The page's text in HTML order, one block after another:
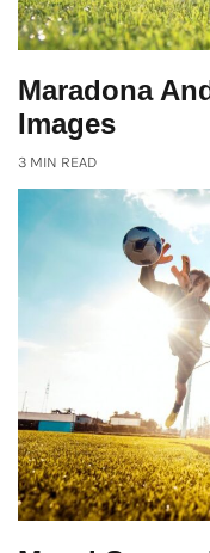
Maradona
Images
3 MIN READ